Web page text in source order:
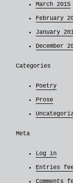
March 2015
February
January
December
Categories
Poetry
Prose
Meta
Log in
Entries
Comments